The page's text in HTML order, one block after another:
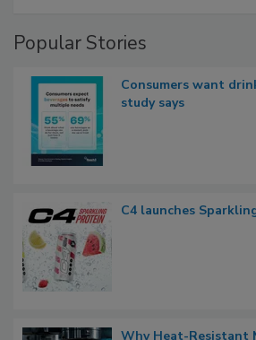
Popular Stories
Consumers want
study says
C4 launches
Why Heat-Resistant